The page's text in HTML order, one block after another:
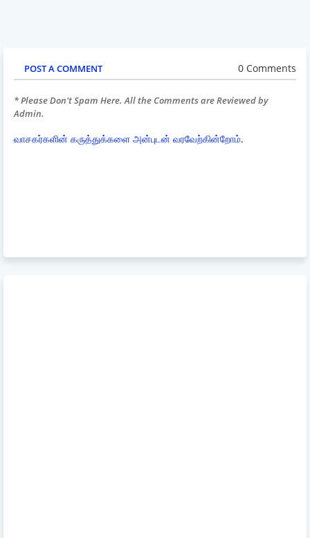
POST A COMMENT 0 Comments
* Please Don't Spam Here. All the Comments are Reviewed by
Admin.
வாசகர்களின் கருத்துக்களை அன்புடன் வரவேற்கின்றோம்.